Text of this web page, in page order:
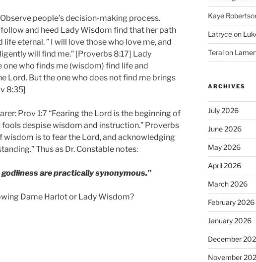
people’s decision-making process.
and heed Lady Wisdom find that her path
life eternal. ” I will love those who love me, and
will find me.” [Proverbs 8:17] Lady
one who finds me (wisdom) find life and
Lord. But the one who does not find me brings
8:35]
Prov 1:7 “Fearing the Lord is the beginning of
despise wisdom and instruction.” Proverbs
wisdom is to fear the Lord, and acknowledging
Thus as Dr. Constable notes:
are practically synonymous.”
Dame Harlot or Lady Wisdom?
Kaye
Latryceon
Teralon
ARCHIVES
July 2026
June 2026
May 2026
April 2026
March 2026
February 2026
January 2026
December
November